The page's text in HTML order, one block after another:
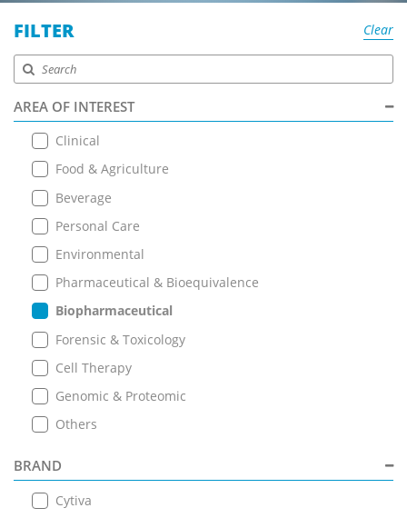
FILTER Clear
AREA OF INTEREST
Clinical
Food & Agriculture
Beverage
Personal Care
Environmental
Pharmaceutical & Bioequivalence
Biopharmaceutical
Forensic & Toxicology
Cell Therapy
Genomic & Proteomic
Others
BRAND
Cytiva